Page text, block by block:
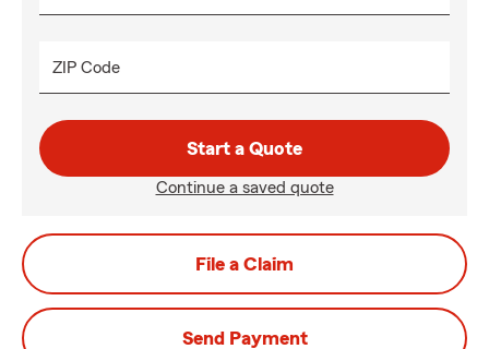
ZIP Code
Start a Quote
Continue a saved quote
File a Claim
Send Payment